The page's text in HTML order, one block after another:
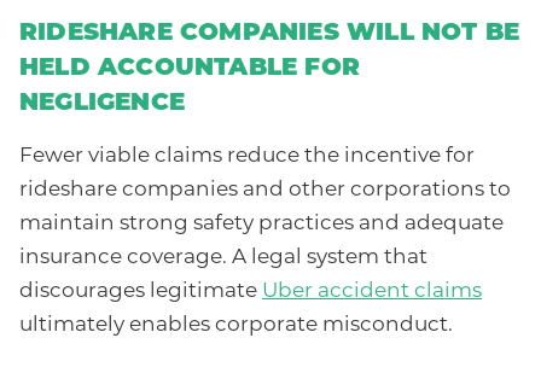
RIDESHARE COMPANIES WILL NOT BE
HELD ACCOUNTABLE FOR
NEGLIGENCE
Fewer viable claims reduce the incentive for
rideshare companies and other corporations to
maintain strong safety practices and adequate
insurance coverage. A legal system that
discourages legitimate Uber accident claims
ultimately enables corporate misconduct.